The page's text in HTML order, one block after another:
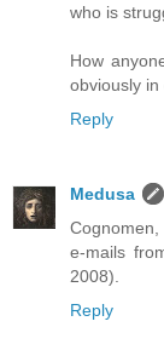
who is
How
obviously
Reply
Medusa
e-mails
2008).
Reply